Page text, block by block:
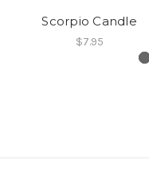
Scorpio Candle
$7.95